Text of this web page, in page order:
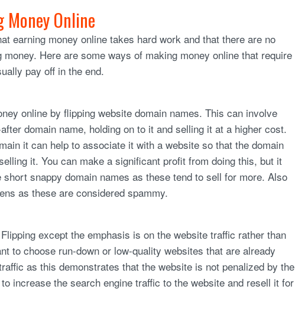
Online
earning money online takes hard work and that there are no
Here are some ways of making money online that require
pay off in the end.
online by flipping website domain names. This can involve
domain name, holding on to it and selling it at a higher cost.
it can help to associate it with a website so that the domain
it. You can make a significant profit from doing this, but it
snappy domain names as these tend to sell for more. Also
as these are considered spammy.
except the emphasis is on the website traffic rather than
to choose run-down or low-quality websites that are already
as this demonstrates that the website is not penalized by the
increase the search engine traffic to the website and resell it for